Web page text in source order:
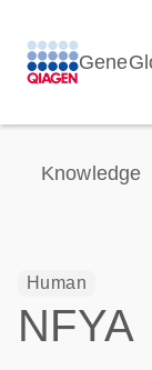
Knowledge
Human
NFYA